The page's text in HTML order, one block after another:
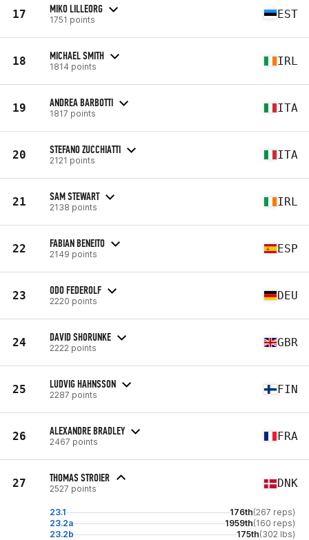
17 MIKO LILLEORG
1751 points EST
18 MICHAEL SMITH
1814 points IRL
19 ANDREA BARBOTTI
1817 points ITA
20 STEFANO ZUCCHIATTI
2121 points ITA
21 SAM STEWART
2138 points IRL
22 FABIAN BENEITO
2149 points ESP
23 ODO FEDEROLF
2220 points DEU
24 DAVID SHORUNKE
2222 points GBR
25 LUDVIG HAHNSSON
2287 points FIN
26 ALEXANDRE BRADLEY
2467 points FRA
27 THOMAS STROIER
2527 points DNK
23.1 176th(267 reps)
23.2a
1959th(160 reps)
23.2b
175th(302 lbs)